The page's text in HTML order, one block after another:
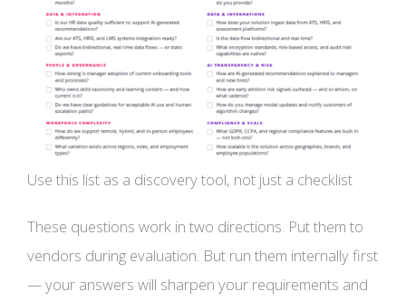
Use this list as a discovery tool, not just a checklist
These questions work in two directions. Put them to
vendors during evaluation. But run them internally first
— your answers will sharpen your requirements and